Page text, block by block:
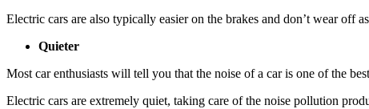
Electric cars are also typically easier on the brakes and don’t wear off
Quieter
Most car enthusiasts will tell you that the noise of a car is one of the
Electric cars are extremely quiet, taking care of the noise pollution